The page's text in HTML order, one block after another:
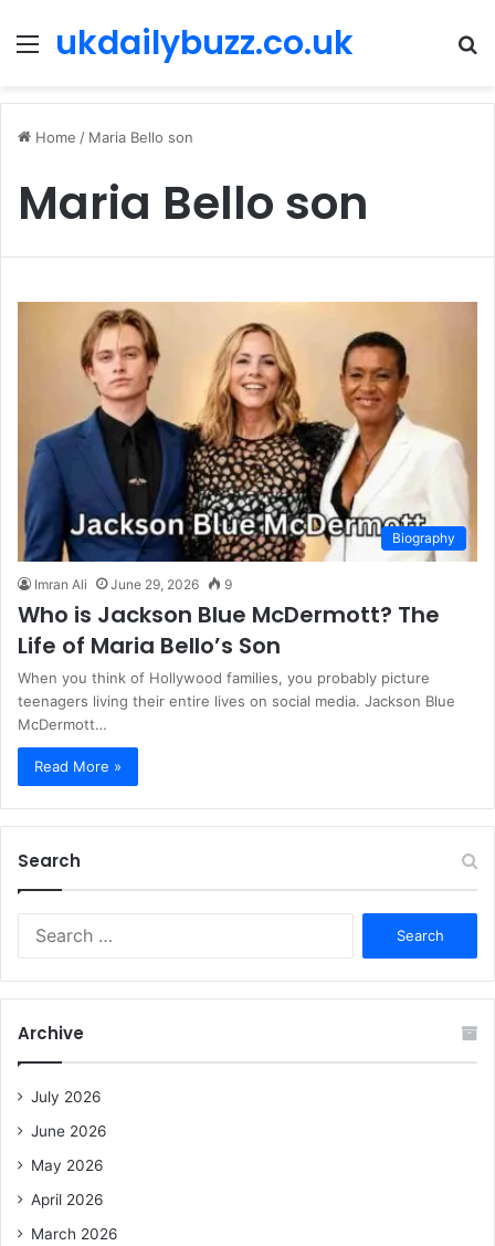
Menu
ukdailybuzz.co.uk
Home / Maria Bello son
Maria Bello son
Biography
Imran Ali June 29, 2026 9
Who is Jackson Blue McDermott? The
Life of Maria Bello’s Son
When you think of Hollywood families, you probably picture
teenagers living their entire lives on social media. Jackson Blue
McDermott…
Read More »
Search
f
Archive
July 2026
June 2026
May 2026
April 2026
March 2026